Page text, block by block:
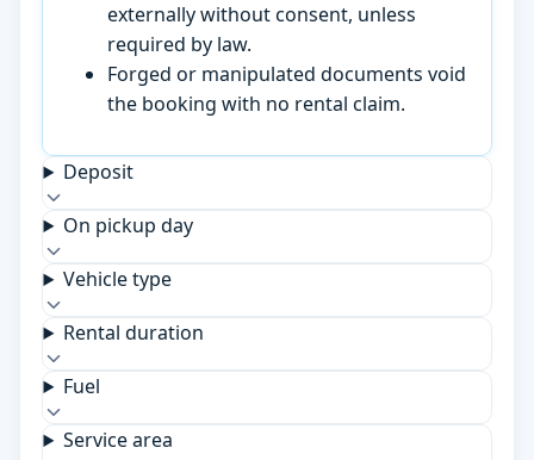
externally without consent, unless
required by law.
Forged or manipulated documents void
the booking with no rental claim.
Deposit
On pickup day
Vehicle type
Rental duration
Fuel
Service area